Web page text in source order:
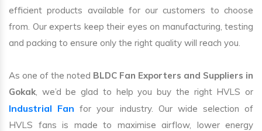
efficient products available for our customers to choose
from. Our experts keep their eyes on manufacturing, testing
and packing to ensure only the right quality will reach you.
As one of the noted BLDC Fan Exporters and Suppliers in
Gokak, we’d be glad to help you buy the right HVLS or
Industrial Fan for your industry. Our wide selection of
HVLS fans is made to maximise airflow, lower energy